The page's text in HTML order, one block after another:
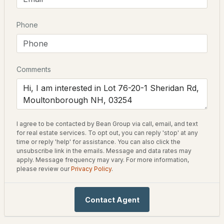
$650,000
3 2 1368 8.3
410 Sheridan Rd, Moultonborough, NH 03254
MLS#: 5102835
ACTIVE
New Construction
Price per Sq Ft
Lot Features
In Town
Lot Size (Acres)
2.58
Interior Details
Fireplace
No
None
Phone
Comments
I agree to be contacted by Bean Group via call, email, and text
for real estate services. To opt out, you can reply 'stop' at any
time or reply 'help' for assistance. You can also click the
unsubscribe link in the emails. Message and data rates may
apply. Message frequency may vary. For more information,
please review ourPrivacy Policy.
Contact Agent